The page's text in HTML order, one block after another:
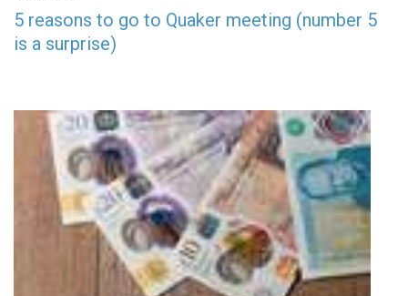
5 reasons to go to Quaker meeting (number 5
is a surprise)